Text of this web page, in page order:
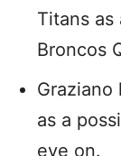
Titans
Broncos
Graziano
as a
eye on.